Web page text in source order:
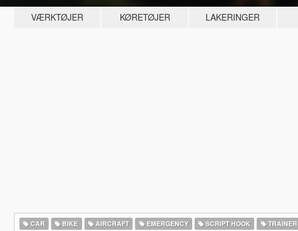
VÆRKTØJER KØRETØJER LAKERINGER
CAR BIKE AIRCRAFT EMERGENCY SCRIPT HOOK TRAINER